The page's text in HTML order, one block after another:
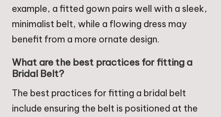
example, a fitted gown pairs well with a sleek,
minimalist belt, while a flowing dress may
benefit from a more ornate design.
What are the best practices for fitting a
Bridal Belt?
The best practices for fitting a bridal belt
include ensuring the belt is positioned at the